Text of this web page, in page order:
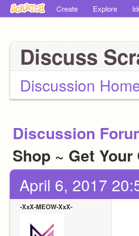
Create Explore
Discuss
Discussion
Discussion
Shop ~ Get
April 6, 2017
-XxX-MEOW-XxX-